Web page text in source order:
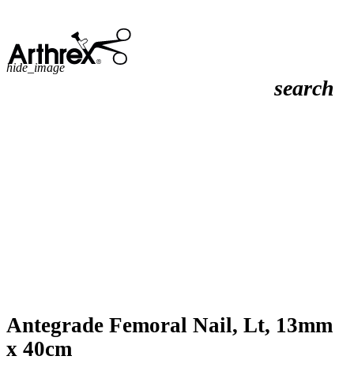
search
hide_image
Antegrade Femoral Nail, Lt, 13mm
x 40cm